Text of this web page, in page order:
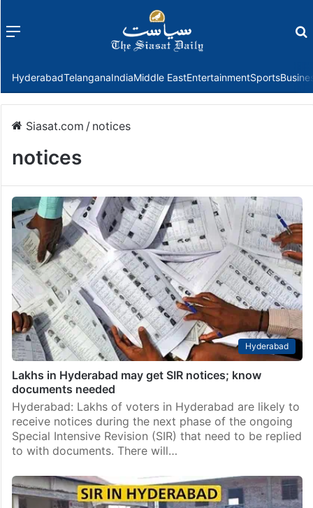
Menu
HyderabadTelanganaIndiaMiddle EastEntertainmentSports
Siasat.com / notices
notices
Hyderabad
Lakhs in Hyderabad may get SIR notices; know
documents needed
Hyderabad: Lakhs of voters in Hyderabad are likely to
receive notices during the next phase of the ongoing
Special Intensive Revision (SIR) that need to be replied
to with documents. There will…